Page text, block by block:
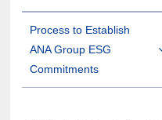
Process to Establish
ANA Group ESG
Commitments